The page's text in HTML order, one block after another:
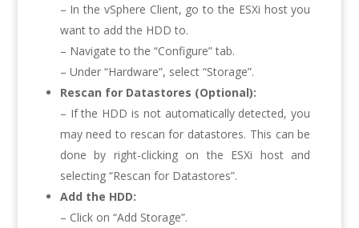
– In the vSphere Client, go to the ESXi host you
want to add the HDD to.
– Navigate to the “Configure” tab.
– Under “Hardware”, select “Storage”.
Rescan for Datastores (Optional):
– If the HDD is not automatically detected, you
may need to rescan for datastores. This can be
done by right-clicking on the ESXi host and
selecting “Rescan for Datastores”.
Add the HDD:
– Click on “Add Storage”.